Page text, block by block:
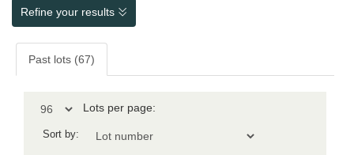
Refine your results
Past lots (67)
Lots per page:
Sort by: